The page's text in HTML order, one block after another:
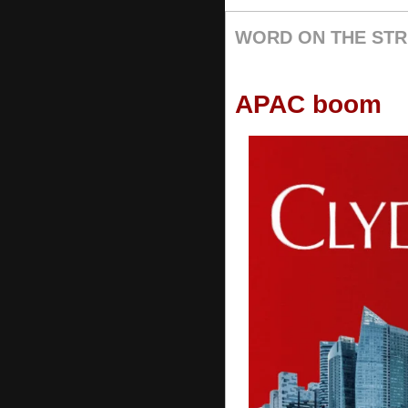
WORD ON THE
APAC boom